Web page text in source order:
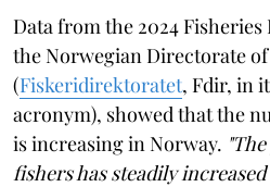
Data from the 2024
the Norwegian Directorate
(Fiskeridirektoratet, Fdir, in
acronym), showed that the
is increasing in Norway.
fishers has steadily